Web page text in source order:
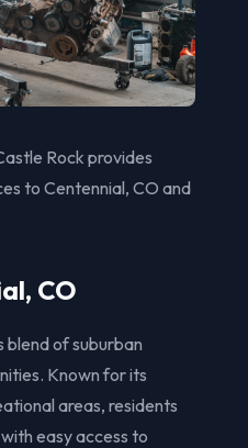
Rock provides
to Centennial, CO and
CO
blend of suburban
Known for its
areas, residents
easy access to